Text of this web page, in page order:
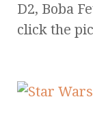
D2, Boba
click the